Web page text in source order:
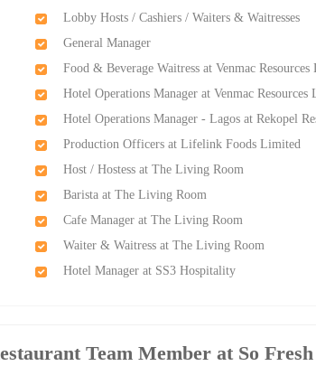
Lobby Hosts / Cashiers / Waiters & Waitresses
General Manager
Food & Beverage Waitress at Venmac
Hotel Operations Manager at Venmac Resources
Hotel Operations Manager - Lagos at Rekopel
Production Officers at Lifelink Foods Limited
Host / Hostess at The Living Room
Barista at The Living Room
Cafe Manager at The Living Room
Waiter & Waitress at The Living Room
Hotel Manager at SS3 Hospitality
Team Member at So